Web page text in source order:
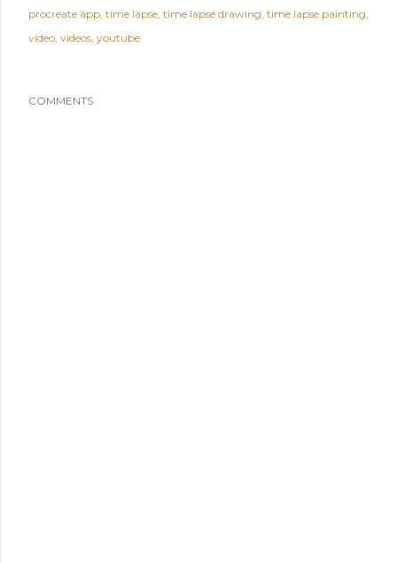
procreate app time lapse time lapse drawing time lapse painting
video videos youtube
COMMENTS